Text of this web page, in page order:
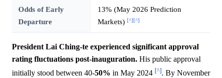
Odds of Early
Departure
13% (May 2026 Prediction
Markets) [^][^]
President Lai Ching-te experienced significant approval
rating fluctuations post-inauguration. His public approval
initially stood between 40-50% in May 2024 [^]. By November